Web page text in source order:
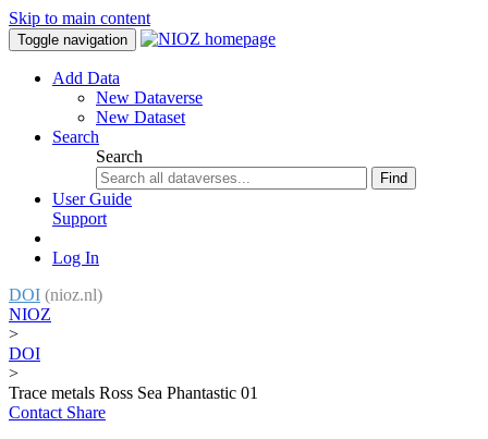
Skip to main content
Toggle navigation
Add Data
New Dataverse
New Dataset
Search
Search
Find
User Guide
Support
Log In
DOI (nioz.nl)
NIOZ
>
DOI
>
Trace metals Ross Sea Phantastic 01
Contact Share